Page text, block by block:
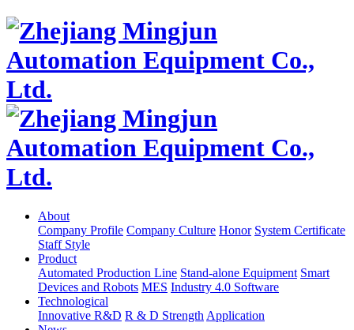
About
Company Profile Company Culture Honor System Certificate
Staff Style
Product
Automated Production Line Stand-alone Equipment Smart
Devices and Robots MES Industry 4.0 Software
Technological
Innovative R&D R & D Strength Application